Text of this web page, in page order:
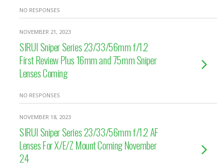
NO RESPONSES
NOVEMBER 21, 2023
SIRUI Sniper Series 23/33/56mm f/1.2
First Review Plus 16mm and 75mm Sniper
Lenses Coming
NO RESPONSES
NOVEMBER 18, 2023
SIRUI Sniper Series 23/33/56mm f/1.2 AF
Lenses For X/E/Z Mount Coming November
24